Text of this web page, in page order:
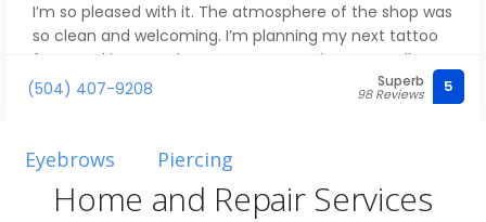
I’m so pleased with it. The atmosphere of the shop was
so clean and welcoming. I’m planning my next tattoo
from Jackie sometime soon! Cant wait to see yall
again. They are worth every penny! ❤️☺️❤️
(504) 407-9208 Superb
98 Reviews 5
Eyebrows Piercing
Home and Repair Services